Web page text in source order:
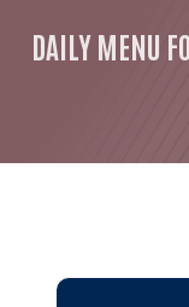
DAILY MENU